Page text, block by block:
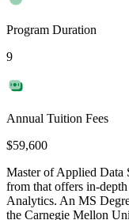
Program Duration
9
Annual Tuition Fees
$59,600
Master of Applied Data
from that offers in-
Analytics. An MS
the Carnegie Mellon